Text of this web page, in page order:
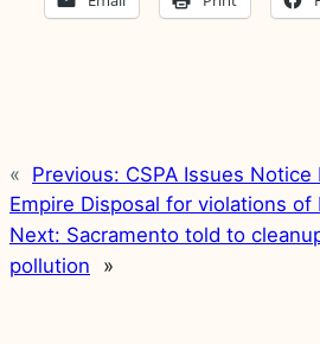
« Previous: CSPA Issues
Empire Disposal for violations of
Next: Sacramento told to
pollution
»